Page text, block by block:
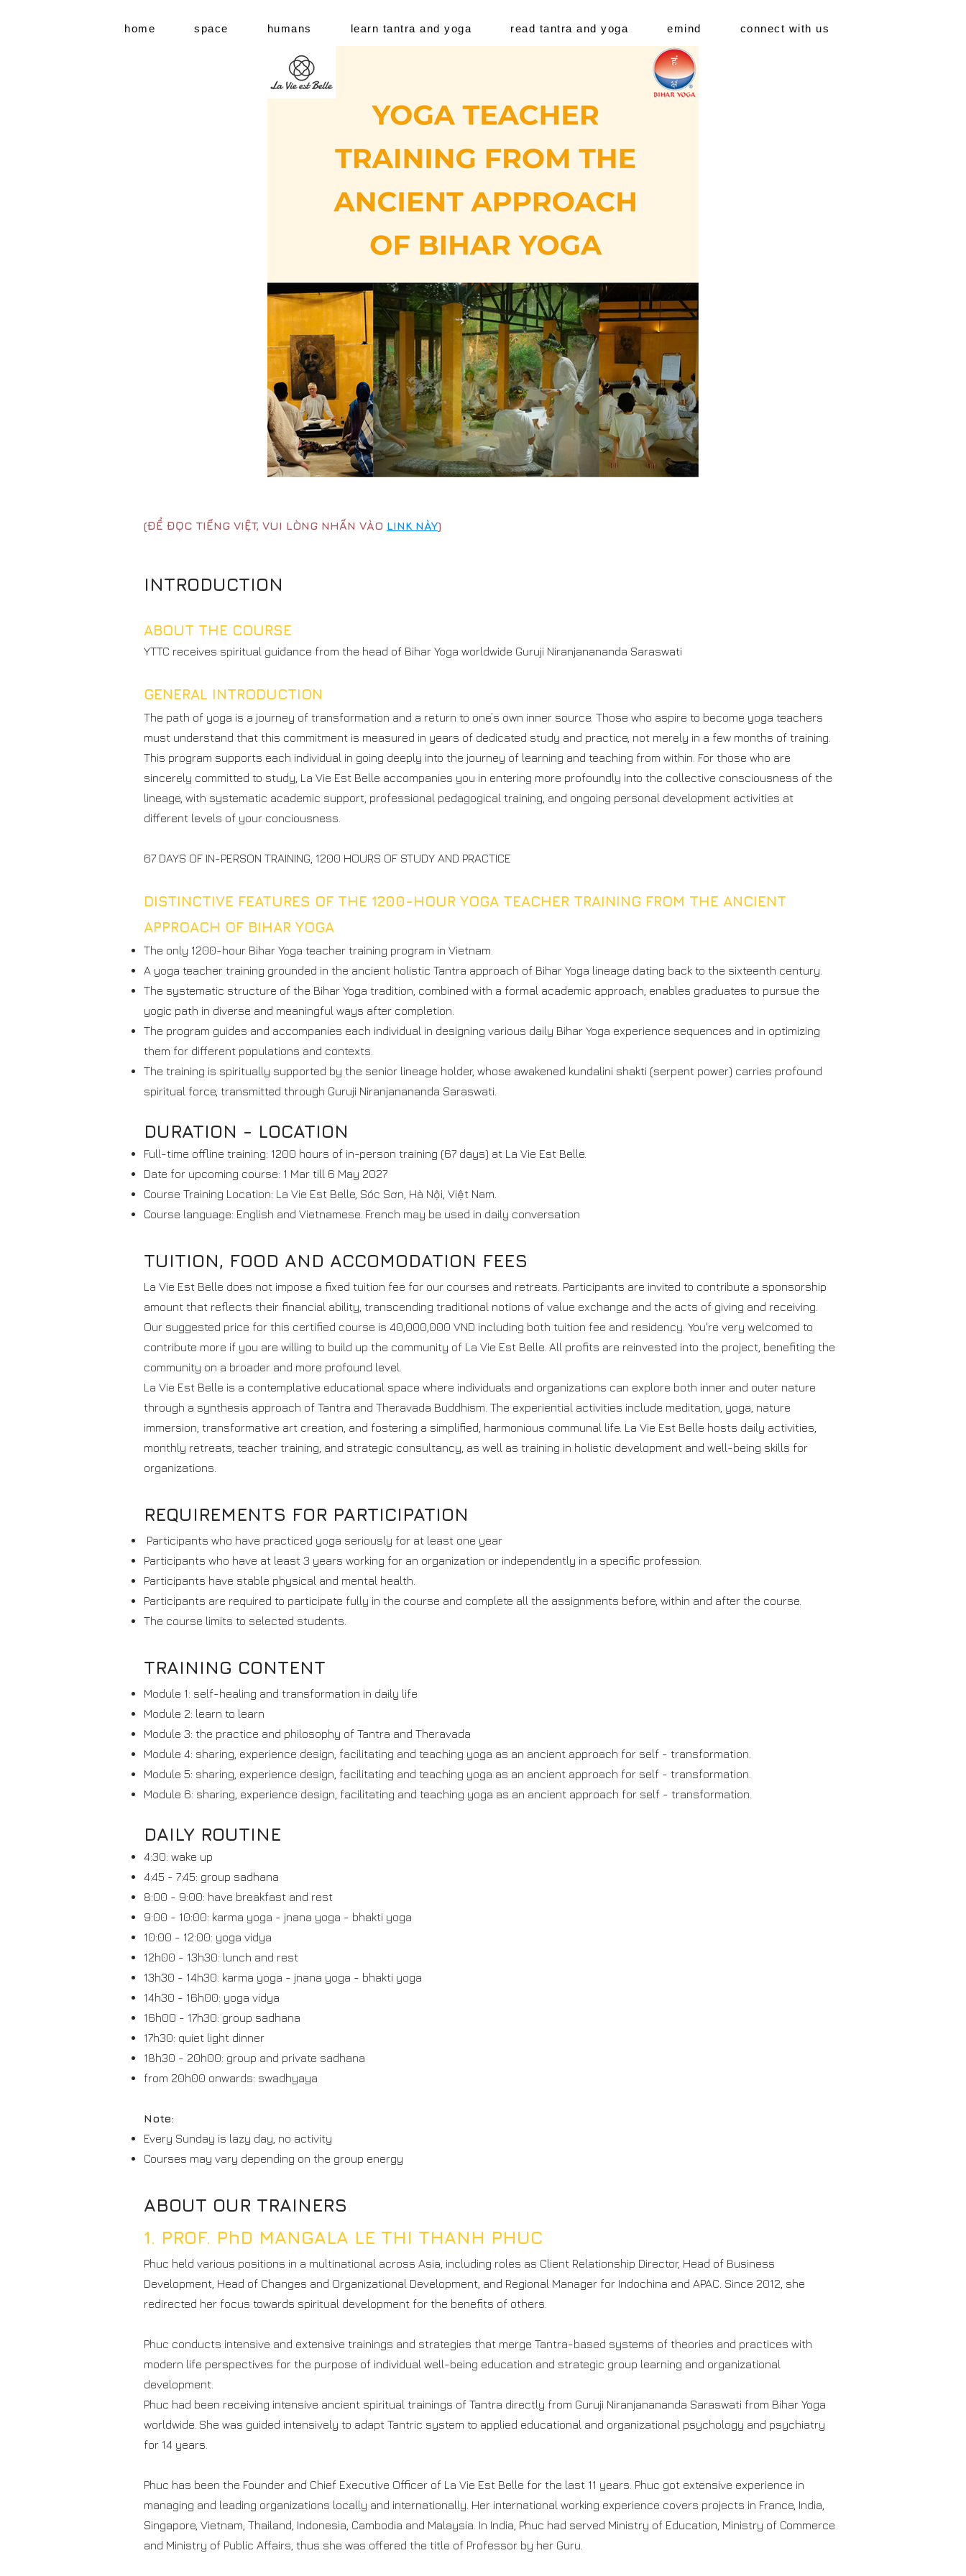
home space humans learn tantra and yoga read tantra and yoga emind connect with us
(ĐỂ ĐỌC TIẾNG VIỆT, VUI LÒNG NHẤN VÀO LINK NÀY)
INTRODUCTION
ABOUT THE COURSE
YTTC receives spiritual guidance from the head of Bihar Yoga worldwide Guruji Niranjanananda Saraswati
GENERAL INTRODUCTION
The path of yoga is a journey of transformation and a return to one’s own inner source. Those who aspire to become yoga teachers
must understand that this commitment is measured in years of dedicated study and practice, not merely in a few months of training.
This program supports each individual in going deeply into the journey of learning and teaching from within. For those who are
sincerely committed to study, La Vie Est Belle accompanies you in entering more profoundly into the collective consciousness of the
lineage, with systematic academic support, professional pedagogical training, and ongoing personal development activities at
different levels of your conciousness.
67 DAYS OF IN-PERSON TRAINING, 1200 HOURS OF STUDY AND PRACTICE
DISTINCTIVE FEATURES OF THE 1200-HOUR YOGA TEACHER TRAINING FROM THE ANCIENT
APPROACH OF BIHAR YOGA
The only 1200-hour Bihar Yoga teacher training program in Vietnam.
A yoga teacher training grounded in the ancient holistic Tantra approach of Bihar Yoga lineage dating back to the sixteenth century.
The systematic structure of the Bihar Yoga tradition, combined with a formal academic approach, enables graduates to pursue the
yogic path in diverse and meaningful ways after completion.
The program guides and accompanies each individual in designing various daily Bihar Yoga experience sequences and in optimizing
them for different populations and contexts.
The training is spiritually supported by the senior lineage holder, whose awakened kundalini shakti (serpent power) carries profound
spiritual force, transmitted through Guruji Niranjanananda Saraswati.
DURATION - LOCATION
Full-time offline training: 1200 hours of in-person training (67 days) at La Vie Est Belle.
Date for upcoming course: 1 Mar till 6 May 2027
Course Training Location: La Vie Est Belle, Sóc Sơn, Hà Nội, Việt Nam.
Course language: English and Vietnamese. French may be used in daily conversation
TUITION, FOOD AND ACCOMODATION FEES
La Vie Est Belle does not impose a fixed tuition fee for our courses and retreats. Participants are invited to contribute a sponsorship
amount that reflects their financial ability, transcending traditional notions of value exchange and the acts of giving and receiving.
Our suggested price for this certified course is 40,000,000 VND including both tuition fee and residency. You're very welcomed to
contribute more if you are willing to build up the community of La Vie Est Belle. All profits are reinvested into the project, benefiting the
community on a broader and more profound level.
La Vie Est Belle is a contemplative educational space where individuals and organizations can explore both inner and outer nature
through a synthesis approach of Tantra and Theravada Buddhism. The experiential activities include meditation, yoga, nature
immersion, transformative art creation, and fostering a simplified, harmonious communal life. La Vie Est Belle hosts daily activities,
monthly retreats, teacher training, and strategic consultancy, as well as training in holistic development and well-being skills for
organizations.
REQUIREMENTS FOR PARTICIPATION
Participants who have practiced yoga seriously for at least one year
Participants who have at least 3 years working for an organization or independently in a specific profession.
Participants have stable physical and mental health.
Participants are required to participate fully in the course and complete all the assignments before, within and after the course.
The course limits to selected students.
TRAINING CONTENT
Module 1: self-healing and transformation in daily life
Module 2: learn to learn
Module 3: the practice and philosophy of Tantra and Theravada
Module 4: sharing, experience design, facilitating and teaching yoga as an ancient approach for self - transformation.
Module 5: sharing, experience design, facilitating and teaching yoga as an ancient approach for self - transformation.
Module 6: sharing, experience design, facilitating and teaching yoga as an ancient approach for self - transformation.
DAILY ROUTINE
4:30: wake up
4:45 - 7:45: group sadhana
8:00 - 9:00: have breakfast and rest
9:00 - 10:00: karma yoga - jnana yoga - bhakti yoga
10:00 - 12:00: yoga vidya
12h00 - 13h30: lunch and rest
13h30 - 14h30: karma yoga - jnana yoga - bhakti yoga
14h30 - 16h00: yoga vidya
16h00 - 17h30: group sadhana
17h30: quiet light dinner
18h30 - 20h00: group and private sadhana
from 20h00 onwards: swadhyaya
Note:
Every Sunday is lazy day, no activity
Courses may vary depending on the group energy
ABOUT OUR TRAINERS
1. PROF. PhD MANGALA LE THI THANH PHUC
Phuc held various positions in a multinational across Asia, including roles as Client Relationship Director, Head of Business
Development, Head of Changes and Organizational Development, and Regional Manager for Indochina and APAC. Since 2012, she
redirected her focus towards spiritual development for the benefits of others.
Phuc conducts intensive and extensive trainings and strategies that merge Tantra-based systems of theories and practices with
modern life perspectives for the purpose of individual well-being education and strategic group learning and organizational
development.
Phuc had been receiving intensive ancient spiritual trainings of Tantra directly from Guruji Niranjanananda Saraswati from Bihar Yoga
worldwide. She was guided intensively to adapt Tantric system to applied educational and organizational psychology and psychiatry
for 14 years.
Phuc has been the Founder and Chief Executive Officer of La Vie Est Belle for the last 11 years. Phuc got extensive experience in
managing and leading organizations locally and internationally. Her international working experience covers projects in France, India,
Singapore, Vietnam, Thailand, Indonesia, Cambodia and Malaysia. In India, Phuc had served Ministry of Education, Ministry of Commerce
and Ministry of Public Affairs, thus she was offered the title of Professor by her Guru.